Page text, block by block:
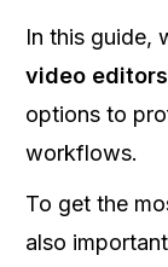
In this guide,
video editors
options to
workflows.
To get the
also